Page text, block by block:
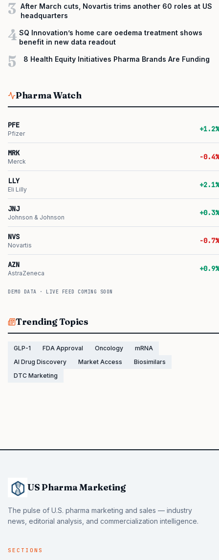
3
After March cuts, Novartis trims another 60 roles at US
headquarters
4 SQ Innovation’s home care oedema treatment shows
benefit in new data readout
5 8 Health Equity Initiatives Pharma Brands Are Funding
Pharma Watch
PFE
Pfizer
+1.2%
MRK
Merck
-0.4%
LLY
Eli Lilly
+2.1%
JNJ
Johnson & Johnson
+0.3%
NVS
Novartis
-0.7%
AZN
AstraZeneca
+0.9%
DEMO DATA · LIVE FEED COMING SOON
Trending Topics
GLP-1 FDA Approval Oncology
mRNA
AI Drug Discovery
Market Access
Biosimilars
DTC Marketing
US Pharma Marketing
The pulse of U.S. pharma marketing and sales — industry
news, editorial analysis, and commercialization intelligence.
SECTIONS